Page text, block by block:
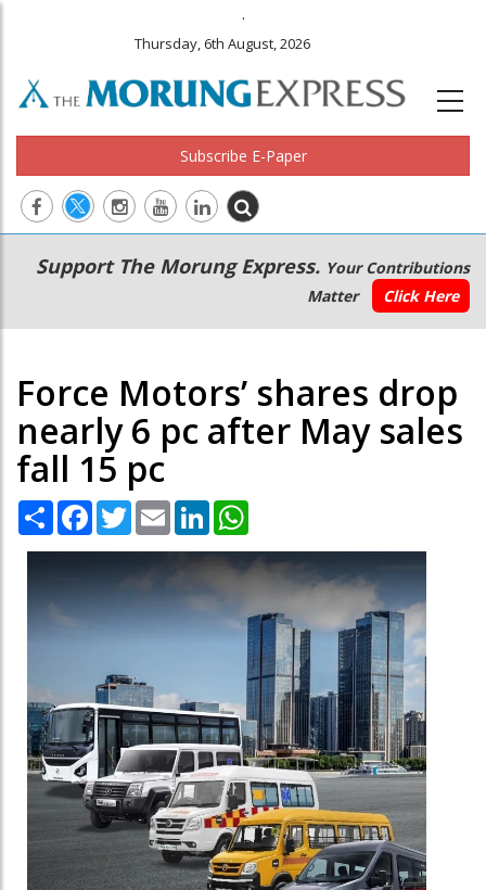
.
Thursday, 6th August, 2026
Subscribe E-Paper
Main
navigation
Secondary
Menu
Support The Morung Express. Your Contributions
Matter
Click Here
Force Motors’ shares drop
nearly 6 pc after May sales
fall 15 pc
Share Facebook
TwitterEmail LinkedIn